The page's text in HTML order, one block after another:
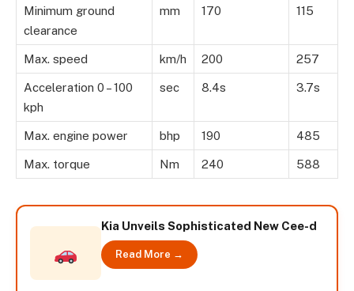
Minimum ground
clearance
mm 170 115
Max. speed km/h 200 257
Acceleration 0 – 100
kph
sec 8.4s 3.7s
Max. engine power bhp 190 485
Max. torque Nm 240 588
Kia Unveils Sophisticated New Cee-d
Read More →